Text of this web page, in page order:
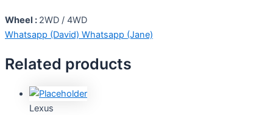
Wheel : 2WD / 4WD
Whatsapp (David) Whatsapp (Jane)
Related products
Lexus